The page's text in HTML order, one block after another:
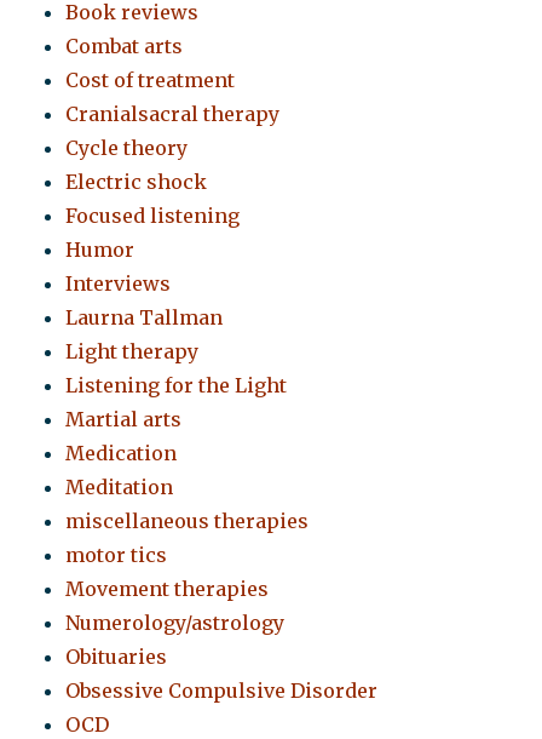
Book reviews
Combat arts
Cost of treatment
Cranialsacral therapy
Cycle theory
Electric shock
Focused listening
Humor
Interviews
Laurna Tallman
Light therapy
Listening for the Light
Martial arts
Medication
Meditation
miscellaneous therapies
motor tics
Movement therapies
Numerology/astrology
Obituaries
Obsessive Compulsive Disorder
OCD